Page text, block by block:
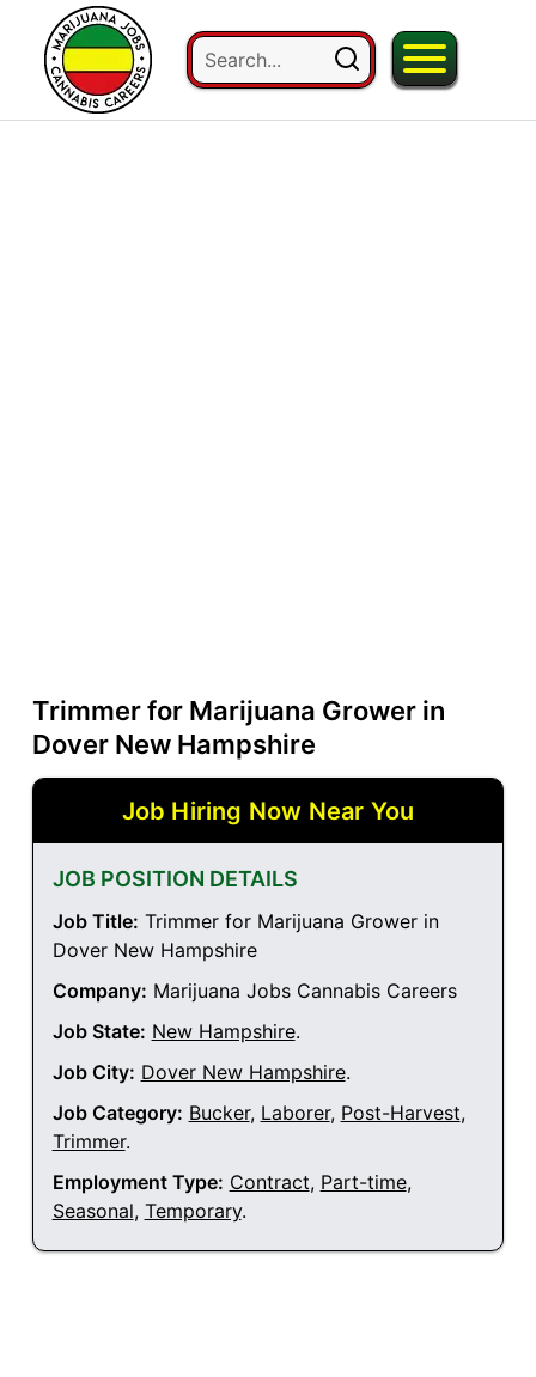
Trimmer for Marijuana Grower in
Dover New Hampshire
Job Hiring Now Near You
JOB POSITION DETAILS
Job Title: Trimmer for Marijuana Grower in
Dover New Hampshire
Company: Marijuana Jobs Cannabis Careers
Job State: New Hampshire.
Job City: Dover New Hampshire.
Job Category: Bucker, Laborer, Post-Harvest,
Trimmer.
Employment Type: Contract, Part-time,
Seasonal, Temporary.